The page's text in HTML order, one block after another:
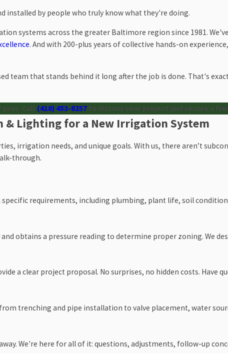
installed by people who truly know what they're doing.
systems across the greater Baltimore region since 1981.
. And with 200-plus years of collective hands-on
team that stands behind it long after the job is done. That's
Call (410) 453-8257 to discuss your project and secure a
& Lighting for a New Irrigation System
irrigation needs, and unique goals. With us, there aren’t
through.
requirements, including plumbing, plant life, soil
obtains a pressure reading to determine proper zoning. We
a clear project proposal. No surprises, no hidden costs. Have
trenching and pipe installation to valve placement, water
We're here for all of it: questions, adjustments, follow-up